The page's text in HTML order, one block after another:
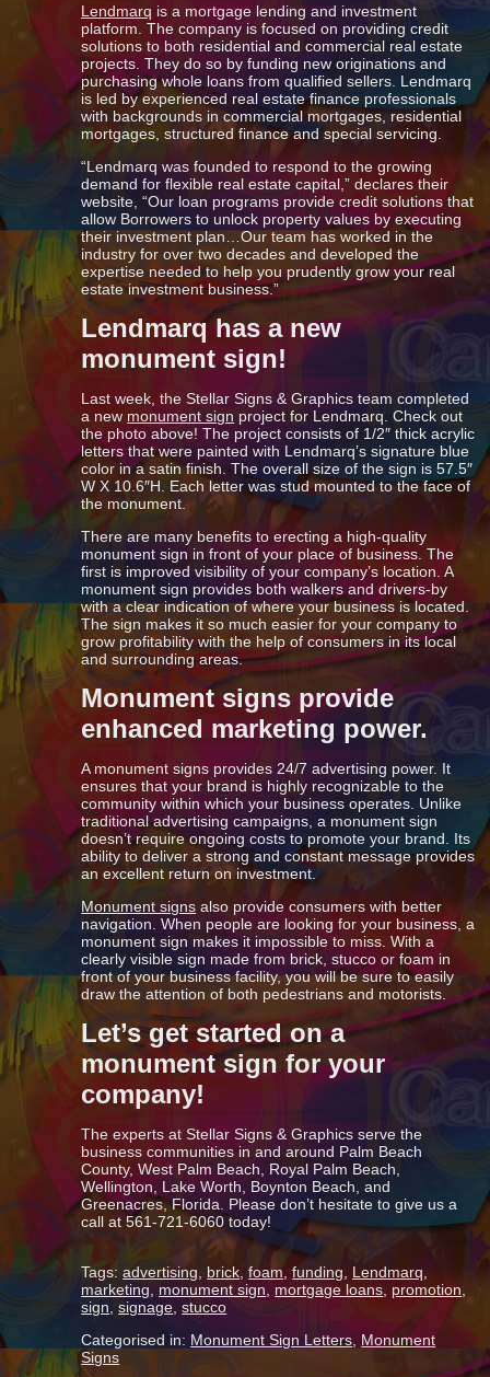
Lendmarq is a mortgage lending and investment
platform. The company is focused on providing credit
solutions to both residential and commercial real estate
projects. They do so by funding new originations and
purchasing whole loans from qualified sellers. Lendmarq
is led by experienced real estate finance professionals
with backgrounds in commercial mortgages, residential
mortgages, structured finance and special servicing.
“Lendmarq was founded to respond to the growing
demand for flexible real estate capital,” declares their
website, “Our loan programs provide credit solutions that
allow Borrowers to unlock property values by executing
their investment plan…Our team has worked in the
industry for over two decades and developed the
expertise needed to help you prudently grow your real
estate investment business.”
Lendmarq has a new
monument sign!
Last week, the Stellar Signs & Graphics team completed
a new monument sign project for Lendmarq. Check out
the photo above! The project consists of 1/2″ thick acrylic
letters that were painted with Lendmarq’s signature blue
color in a satin finish. The overall size of the sign is 57.5″
W X 10.6″H. Each letter was stud mounted to the face of
the monument.
There are many benefits to erecting a high-quality
monument sign in front of your place of business. The
first is improved visibility of your company’s location. A
monument sign provides both walkers and drivers-by
with a clear indication of where your business is located.
The sign makes it so much easier for your company to
grow profitability with the help of consumers in its local
and surrounding areas.
Monument signs provide
enhanced marketing power.
A monument signs provides 24/7 advertising power. It
ensures that your brand is highly recognizable to the
community within which your business operates. Unlike
traditional advertising campaigns, a monument sign
doesn’t require ongoing costs to promote your brand. Its
ability to deliver a strong and constant message provides
an excellent return on investment.
Monument signs also provide consumers with better
navigation. When people are looking for your business, a
monument sign makes it impossible to miss. With a
clearly visible sign made from brick, stucco or foam in
front of your business facility, you will be sure to easily
draw the attention of both pedestrians and motorists.
Let’s get started on a
monument sign for your
company!
The experts at Stellar Signs & Graphics serve the
business communities in and around Palm Beach
County, West Palm Beach, Royal Palm Beach,
Wellington, Lake Worth, Boynton Beach, and
Greenacres, Florida. Please don’t hesitate to give us a
call at 561-721-6060 today!
Tags:advertising brick ,foam ,funding Lendmarq
marketing
monument sign mortgage loans promotion
sign ,signage ,stucco
Categorised in: Monument Sign Letters ,Monument
Signs